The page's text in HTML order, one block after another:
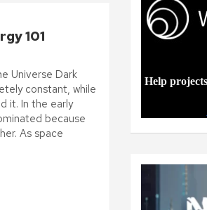
101
Universe Dark
constant, while
it. In the early
because
As space